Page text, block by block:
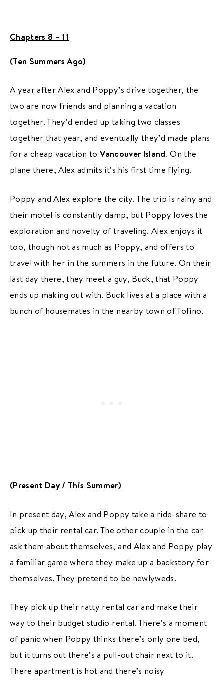
Chapters 8 – 11
(Ten Summers Ago)
A year after Alex and Poppy’s drive together, the
two are now friends and planning a vacation
together. They’d ended up taking two classes
together that year, and eventually they’d made plans
for a cheap vacation toVancouver Island. On the
plane there, Alex admits it’s his first time flying.
Poppy and Alex explore the city. The trip is rainy and
their motel is constantly damp, but Poppy loves the
exploration and novelty of traveling. Alex enjoys it
too, though not as much as Poppy, and offers to
travel with her in the summers in the future. On their
last day there, they meet a guy, Buck, that Poppy
ends up making out with. Buck lives at a place with a
bunch of housemates in the nearby town of Tofino.
(Present Day / This Summer)
In present day, Alex and Poppy take a ride-share to
pick up their rental car. The other couple in the car
ask them about themselves, and Alex and Poppy play
a familiar game where they make up a backstory for
themselves. They pretend to be newlyweds.
They pick up their ratty rental car and make their
way to their budget studio rental. There’s a moment
of panic when Poppy thinks there’s only one bed,
but it turns out there’s a pull-out chair next to it.
There apartment is hot and there’s noisy